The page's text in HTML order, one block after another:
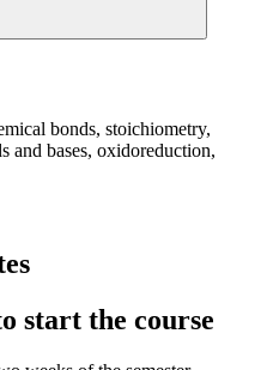
bonds, stoichiometry,
and bases, oxidoreduction,
start the course